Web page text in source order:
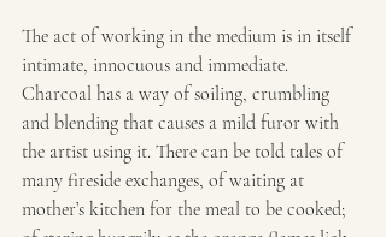
The act of working in the medium is in itself
intimate, innocuous and immediate.
Charcoal has a way of soiling, crumbling
and blending that causes a mild furor with
the artist using it. There can be told tales of
many fireside exchanges, of waiting at
mother’s kitchen for the meal to be cooked;